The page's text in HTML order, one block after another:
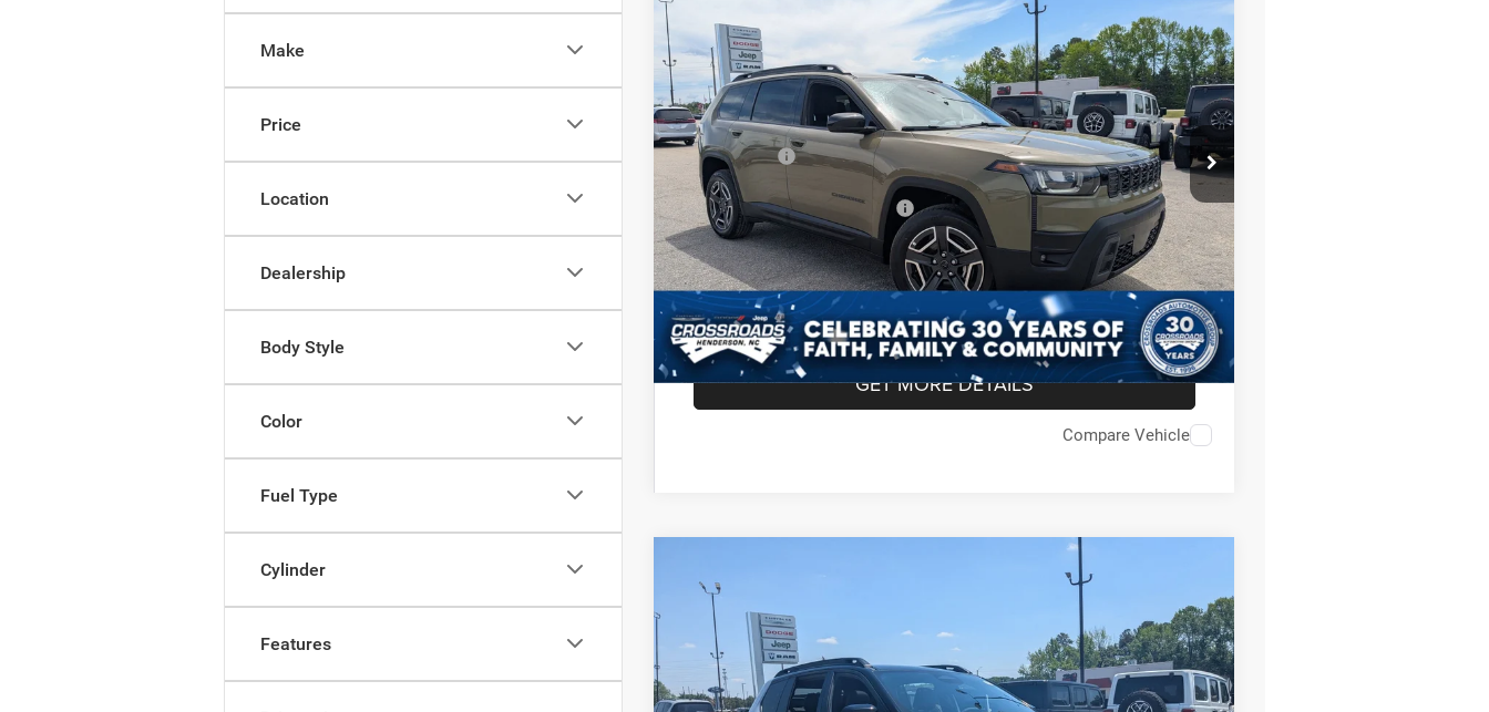
Make
Price
Location
Dealership
Body Style
Color
Fuel Type
Cylinder
Features
Special Offer
Crossroads Chrysler Dodge Jeep Ram of Henderson
VIN:3C4PJMB2XTT218391Stock:J60075Model:KMJM74
In Stock Ext. Int.
SAVINGS CROSSROADS PRICE
Less
MSRP:
$40,815
Discount
-$4,000
Jeep Offers: -$2,500
Crossroads Protection Package:
$987
Admin Fee:
$899
Crossroads Price: $36,201
GET MORE DETAILS
Compare Vehicle
2026
Special Offer
Crossroads Chrysler Dodge Jeep Ram of Henderson
3C4PJMC23TT210339Stock:J60085Model: KMJP74
-$6,500
SAVINGS
$42,196
CROSSROADS PRICE
MSRP:
$46,810